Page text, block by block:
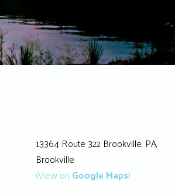
13364 Route 322 Brookville, PA,
Brookville
(View on Google Maps)